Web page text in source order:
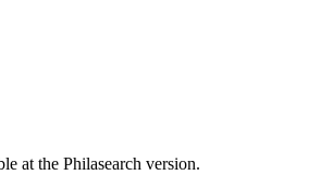
at the Philasearch version.